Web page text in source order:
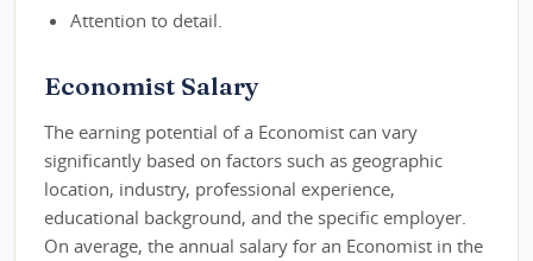
Attention to detail.
Economist Salary
The earning potential of a Economist can vary
significantly based on factors such as geographic
location, industry, professional experience,
educational background, and the specific employer.
On average, the annual salary for an Economist in the